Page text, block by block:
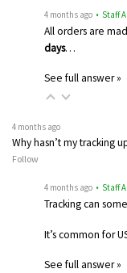
4 months ago • Staff
All orders are
days…
See full answer »
4 months ago
Why hasn’t my tracking
Follow
4 months ago • Staff
Tracking can
It’s common for
See full answer »